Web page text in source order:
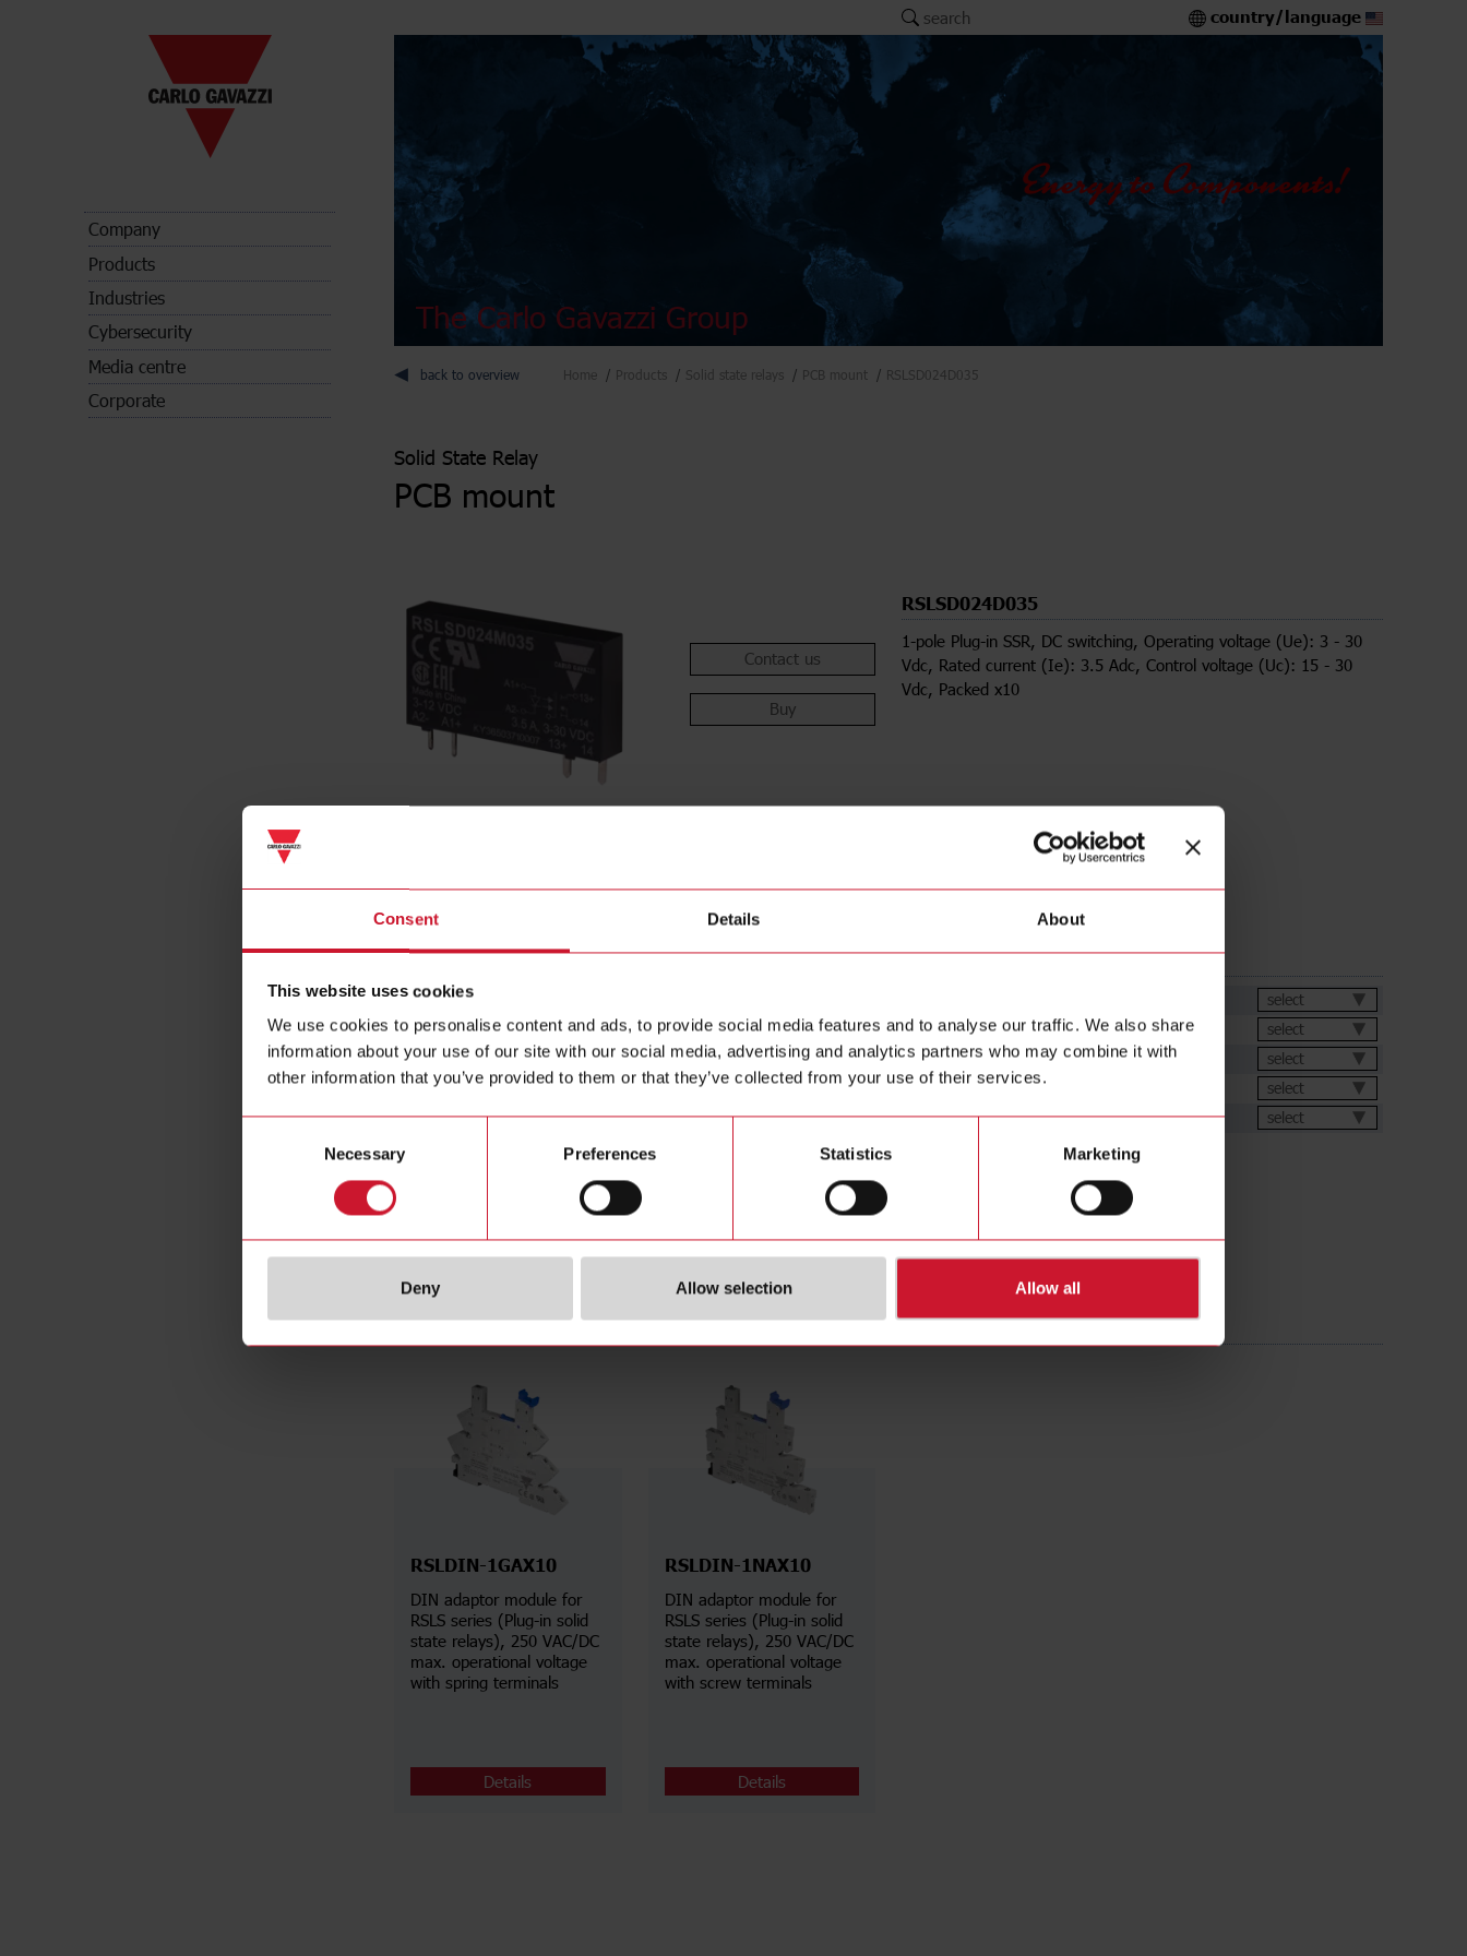
Consent Details About
This website uses cookies
We use cookies to personalise content and ads, to provide social media features and to analyse our traffic. We also share
information about your use of our site with our social media, advertising and analytics partners who may combine it with
other information that you’ve provided to them or that they’ve collected from your use of their services.
Necessary Preferences Statistics Marketing
Deny Allow selection Allow all
Company
Products
Industries
Cybersecurity
Media centre
Corporate
search country/language
The Carlo Gavazzi Group
back to overview Home Products Solid state relays PCB mount RSLSD024D035
Solid State Relay
PCB mount
Contact us
Buy
RSLSD024D035
1-pole Plug-in SSR, DC switching, Operating voltage (Ue): 3 - 30
Vdc, Rated current (Ie): 3.5 Adc, Control voltage (Uc): 15 - 30
Vdc, Packed x10
Output switching mode
Number of poles
1
Rated current category
1-5 A-DC
Operating voltage
3 V ... 30 V
Control voltage AC
0 V ... 0 V
15 V ... 30 V
Soldering pins
4101268
select
Manuals select
Images select
Drawings select
Certifications select
RSLDIN-1GAX10
DIN adaptor module for
RSLS series (Plug-in solid
state relays), 250 VAC/DC
max. operational voltage
with spring terminals
Details
RSLDIN-1NAX10
DIN adaptor module for
RSLS series (Plug-in solid
state relays), 250 VAC/DC
max. operational voltage
with screw terminals
Details